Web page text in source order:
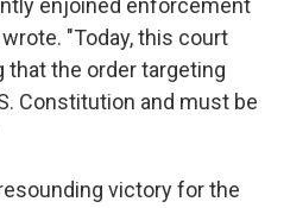
enjoined enforcement
"Today, this court
the order targeting
Constitution and must be
victory for the